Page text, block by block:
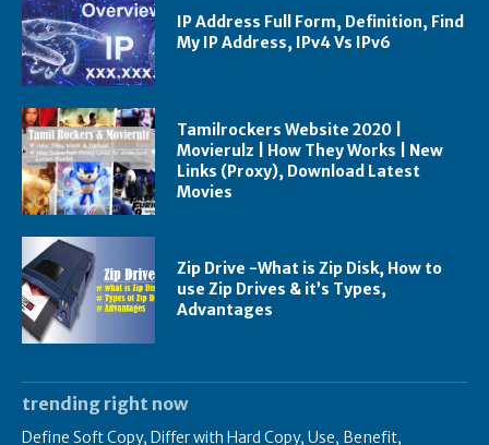
IP Address Full Form, Definition, Find
My IP Address, IPv4 Vs IPv6
Tamilrockers Website 2020 |
Movierulz | How They Works | New
Links (Proxy), Download Latest
Movies
Zip Drive -What is Zip Disk, How to
use Zip Drives & it’s Types,
Advantages
trending right now
Define Soft Copy, Differ with Hard Copy, Use, Benefit,